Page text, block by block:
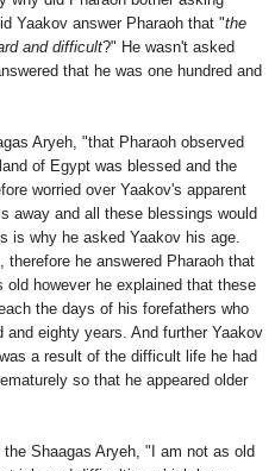
Yaakov answer Pharaoh that "the
and difficult?" He wasn't asked
that he was one hundred and
Aryeh, "that Pharaoh observed
of Egypt was blessed and the
worried over Yaakov's apparent
away and all these blessings would
is why he asked Yaakov his age.
therefore he answered Pharaoh that
old however he explained that these
the days of his forefathers who
and eighty years. And further Yaakov
a result of the difficult life he had
so that he appeared older
Shaagas Aryeh, "I am not as old